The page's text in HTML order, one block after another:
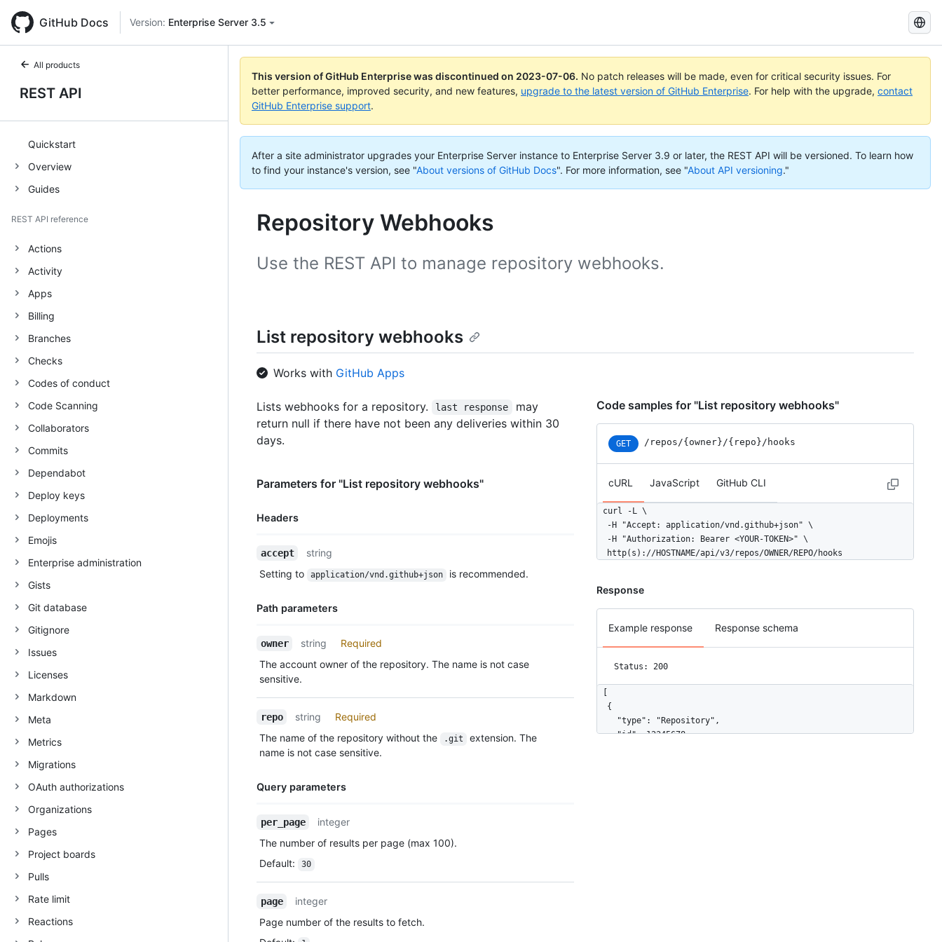
GitHub Docs Version: Enterprise Server 3.5
Search
GitHub
Docs
All products
REST API
Quickstart
Overview
Guides
REST API reference
Actions
Activity
Apps
Billing
Branches
Checks
Codes of conduct
Code Scanning
Collaborators
Commits
Dependabot
Deploy keys
Deployments
Emojis
Enterprise administration
Gists
Git database
Gitignore
Issues
Licenses
Markdown
Meta
Metrics
Migrations
OAuth authorizations
Organizations
Pages
Project boards
Pulls
Rate limit
Reactions
This version of GitHub Enterprise was discontinued on 2023-07-06. No patch releases will be made, even for critical security issues. For
better performance, improved security, and new features, upgrade to the latest version of GitHub Enterprise. For help with the upgrade, contact
GitHub Enterprise support.
After a site administrator upgrades your Enterprise Server instance to Enterprise Server 3.9 or later, the REST API will be versioned. To learn how
to find your instance's version, see "About versions of GitHub Docs". For more information, see "About API versioning."
Repository Webhooks
Use the REST API to manage repository webhooks.
List repository webhooks
Works with GitHub Apps
Lists webhooks for a repository. last response
may
return null if there have not been any deliveries within 30
days.
Parameters for "List repository webhooks"
Headers
Name,
Description
accept
string
Setting to
application/vnd.github+json is recommended.
Path parameters
Name,
Description
owner string
Required
The account owner of the repository. The name is not case
sensitive.
repo string
Required
The name of the repository without the
.git
extension. The
name is not case sensitive.
Query parameters
Name,
Description
per_page
integer
The number of results per page (max 100).
Default: 30
page
integer
Page number of the results to fetch.
Code samples for "List repository webhooks"
GET /repos/{owner}/{repo}/hooks
cURL JavaScript GitHub CLI
curl -L \
  -H "Accept: application/vnd.github+json" \
  -H "Authorization: Bearer <YOUR-TOKEN>" \
  http(s)://HOSTNAME/api/v3/repos/OWNER/REPO/hooks
Response
Example response Response schema
Status: 200
  {
    "type": "Repository",
    "id": 12345678,